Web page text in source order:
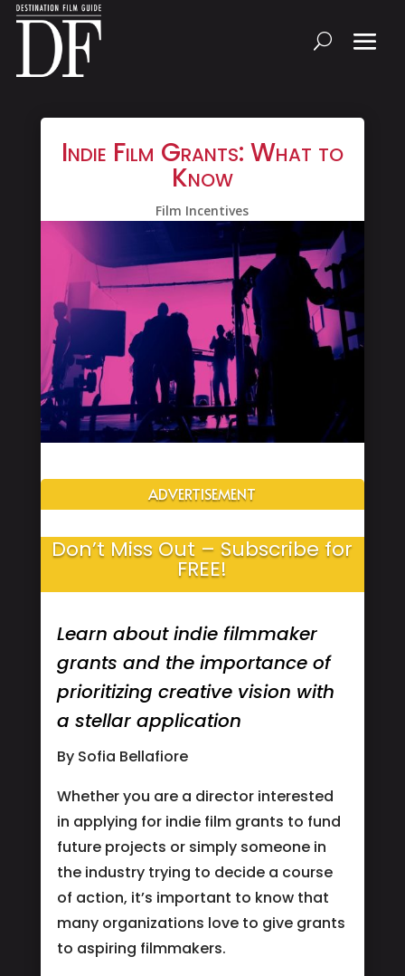
Indie Film Grants: What to
Know
Film Incentives
ADVERTISEMENT
Don’t Miss Out – Subscribe for
FREE!
Learn about indie filmmaker
grants and the importance of
prioritizing creative vision with
a stellar application
By Sofia Bellafiore
Whether you are a director interested
in applying for indie film grants to fund
future projects or simply someone in
the industry trying to decide a course
of action, it’s important to know that
many organizations love to give grants
to aspiring filmmakers.